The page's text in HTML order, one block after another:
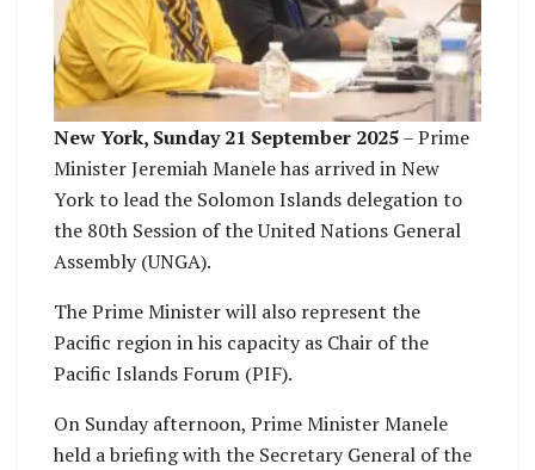
New York, Sunday 21 September 2025– Prime
Minister Jeremiah Manele has arrived in New
York to lead the Solomon Islands delegation to
the 80th Session of the United Nations General
Assembly (UNGA).
The Prime Minister will also represent the
Pacific region in his capacity as Chair of the
Pacific Islands Forum (PIF).
On Sunday afternoon, Prime Minister Manele
held a briefing with the Secretary General of the